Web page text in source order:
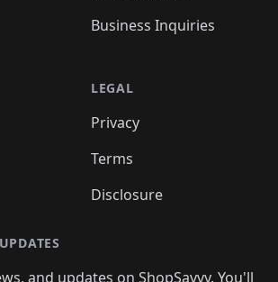
Business Inquiries
LEGAL
Privacy
Terms
Disclosure
and updates on ShopSavvy. You'll